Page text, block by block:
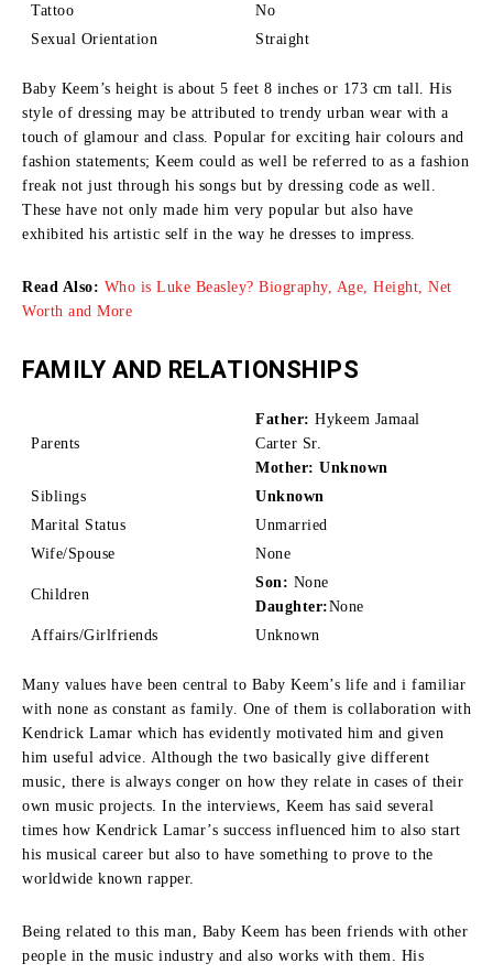
Tattoo
No
Sexual Orientation
Straight
Baby Keem’s height is about 5 feet 8 inches or 173 cm tall.
His
style of dressing may be attributed to trendy urban wear with a
touch of glamour and class. Popular for exciting hair colours and
fashion statements; Keem could as well be referred to as a fashion
freak not just through his songs but by dressing code as well.
These have not only made him very popular but also have
exhibited his artistic self in the way he dresses to impress.
Read Also: Who is Luke Beasley? Biography, Age, Height, Net
Worth and More
FAMILY AND RELATIONSHIPS
Parents
Father: Hykeem Jamaal
Carter Sr.
Mother: Unknown
Siblings
Unknown
Marital Status
Unmarried
Wife/Spouse
None
Children
Son: None
Daughter:None
Affairs/Girlfriends
Unknown
Many values have been central to Baby Keem’s life and i familiar
with none as constant as family. One of them is collaboration with
Kendrick Lamar which has evidently motivated him and given
him useful advice.
Although the two basically give different
music, there is always conger on how they relate in cases of their
own music projects. In the interviews, Keem has said several
times how Kendrick Lamar’s success influenced him to also start
his musical career but also to have something to prove to the
worldwide known rapper.
Being related to this man, Baby Keem has been friends with other
people in the music industry and also works with them.
His